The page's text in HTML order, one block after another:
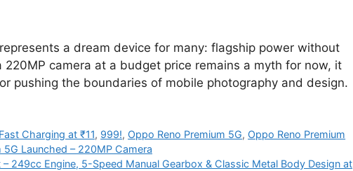
a dream device for many: flagship power without
camera at a budget price remains a myth for now, it
pushing the boundaries of mobile photography and design.
Charging at ₹11, 999!, Oppo Reno Premium 5G, Oppo Reno Premium
5G Launched – 220MP Camera
249cc Engine, 5-Speed Manual Gearbox & Classic Metal Body Design at